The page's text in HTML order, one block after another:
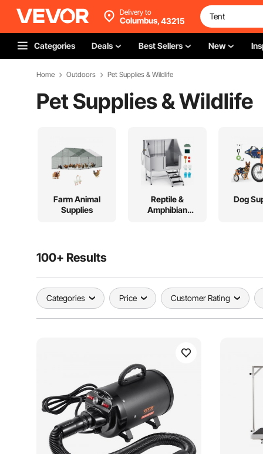
Delivery to
Columbus,43215
Categories Deals Best Sellers New
Home Outdoors Pet Supplies & Wildlife
Pet Supplies & Wildlife
Farm Animal
Supplies
Reptile &
Amphibian
Dog
100+ Results
Categories Price Customer Rating